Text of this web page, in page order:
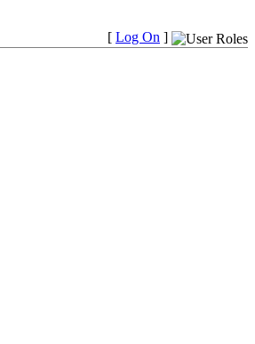
[ Log On ]